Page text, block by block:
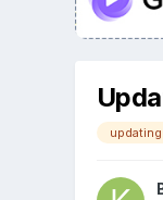
updating